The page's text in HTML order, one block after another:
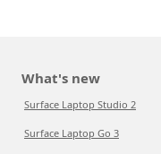
What's new
Surface Laptop Studio 2
Surface Laptop Go 3